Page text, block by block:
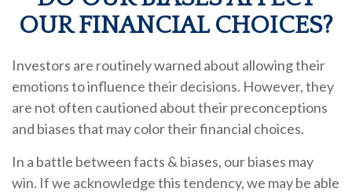
OUR FINANCIAL CHOICES?
Investors are routinely warned about allowing their
emotions to influence their decisions. However, they
are not often cautioned about their preconceptions
and biases that may color their financial choices.
In a battle between facts & biases, our biases may
win. If we acknowledge this tendency, we may be able